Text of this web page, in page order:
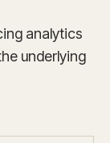
analytics
underlying